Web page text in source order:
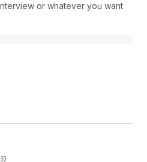
or whatever you want